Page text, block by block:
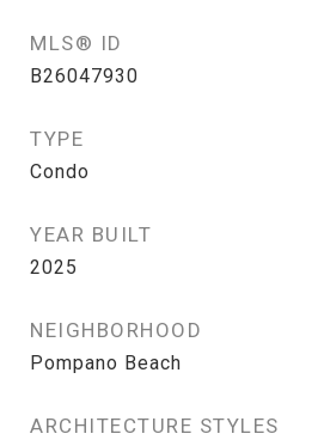
MLS® ID
B26047930
TYPE
Condo
YEAR BUILT
2025
NEIGHBORHOOD
Pompano Beach
ARCHITECTURE STYLES